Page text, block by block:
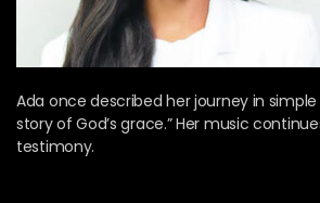
Ada once described her journey in simple
story of God’s grace.” Her music
testimony.